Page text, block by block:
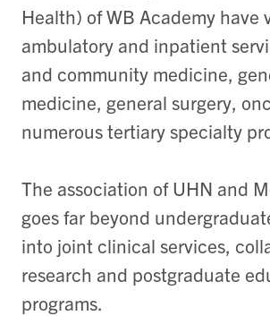
Health) of WB Academy have
ambulatory and inpatient
and community medicine,
medicine, general surgery,
numerous tertiary specialty
The association of UHN and
goes far beyond
into joint clinical services,
research and postgraduate
programs.